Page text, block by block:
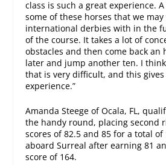
class is such a great experience.
some of these horses that we
international derbies with in the
of the course. It takes a lot of
obstacles and then come back
later and jump another ten. I
that is very difficult, and this
experience.”
Amanda Steege of Ocala, FL,
the handy round, placing second
scores of 82.5 and 85 for a total
aboard Surreal after earning 81
score of 164.